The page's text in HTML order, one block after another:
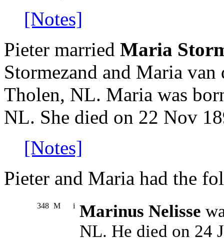
[Notes]
Pieter married Maria
Stormezand and Maria
Tholen, NL. Maria was
NL. She died on 22 Nov
[Notes]
Pieter and Maria had the
348 M i Marinus Nelisse
NL. He died on 24